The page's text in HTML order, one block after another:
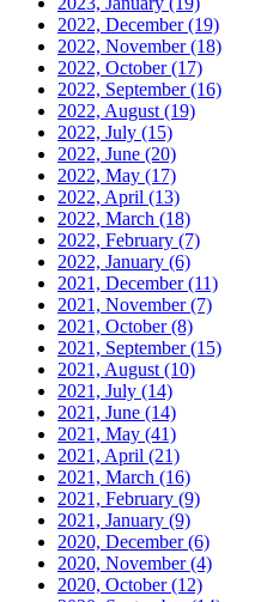
2022, December(19)
2022, November(18)
2022, October(17)
2022, September(16)
2022, August (19)
2022, July (15)
2022, June (20)
2022, May (17)
2022, April (13)
2022, March (18)
2022, February (7)
2022, January (6)
2021, December(11)
2021, November(7)
2021, October(8)
2021, September(15)
2021, August (10)
2021, July (14)
2021, June (14)
2021, May (41)
2021, April (21)
2021, March (16)
2021, February (9)
2021, January (9)
2020, December(6)
2020, November(4)
2020, October(12)